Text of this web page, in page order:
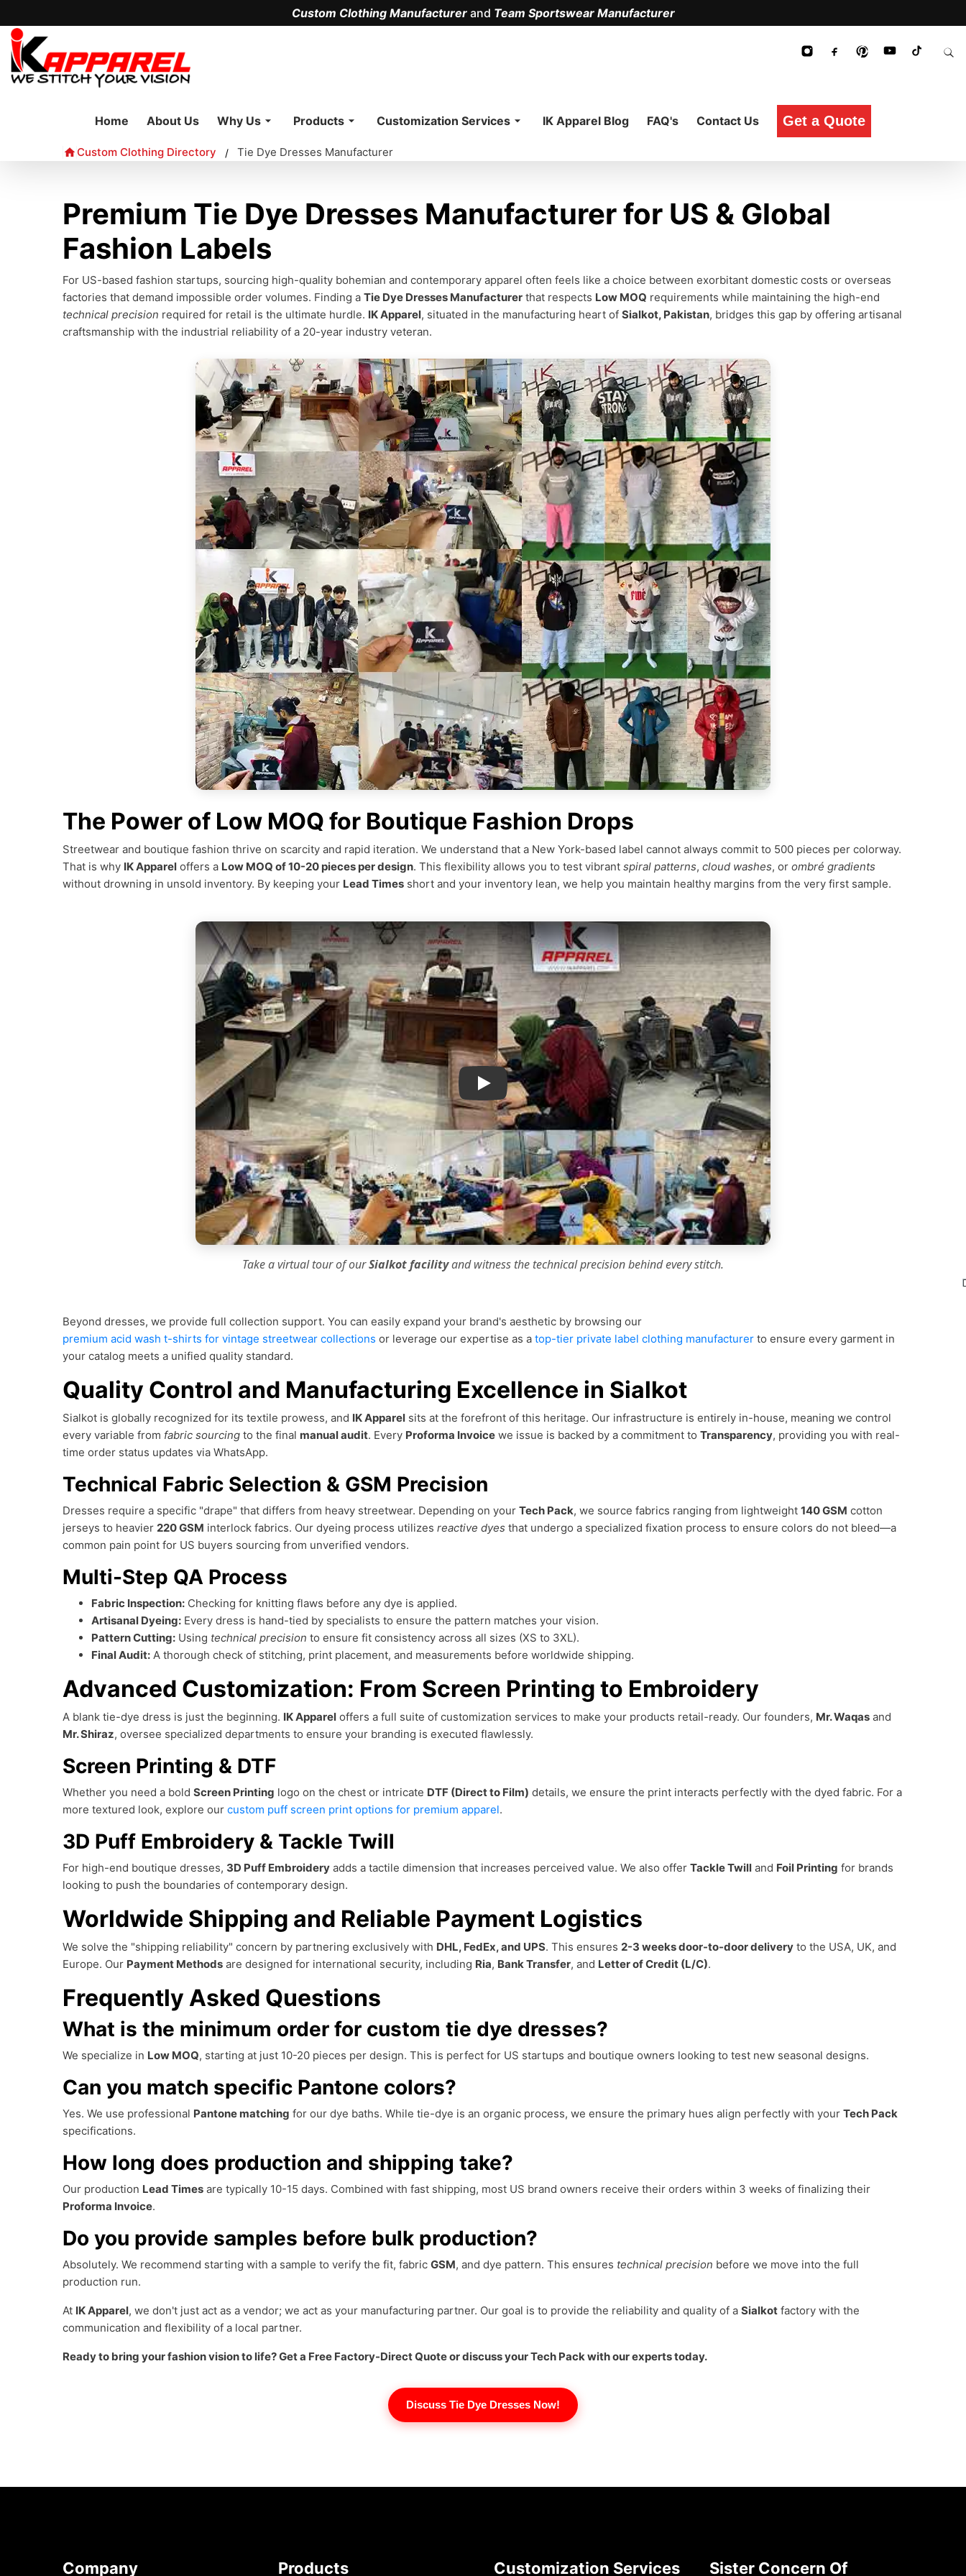
Custom Clothing Manufacturerand Team Sportswear Manufacturer
Home About Us Why Us Products Customization Services IK Apparel Blog FAQ's Contact Us Get a Quote
Custom Clothing Directory / Tie Dye Dresses Manufacturer
Premium Tie Dye Dresses Manufacturer for US & Global
Fashion Labels
For US-based fashion startups, sourcing high-quality bohemian and contemporary apparel often feels like a choice between exorbitant domestic costs or overseas
factories that demand impossible order volumes. Finding a Tie Dye Dresses Manufacturer that respects Low MOQ requirements while maintaining the high-end
technical precision required for retail is the ultimate hurdle. IK Apparel, situated in the manufacturing heart of Sialkot, Pakistan, bridges this gap by offering artisanal
craftsmanship with the industrial reliability of a 20-year industry veteran.
The Power of Low MOQ for Boutique Fashion Drops
Streetwear and boutique fashion thrive on scarcity and rapid iteration. We understand that a New York-based label cannot always commit to 500 pieces per colorway.
That is why IK Apparel offers a Low MOQ of 10-20 pieces per design. This flexibility allows you to test vibrant spiral patterns, cloud washes, or ombré gradients
without drowning in unsold inventory. By keeping your Lead Times short and your inventory lean, we help you maintain healthy margins from the very first sample.
IK Apparel Factory Tour
Take a virtual tour of ourSialkot facilityand witness the technical precisionbehind every stitch.
Beyond dresses, we provide full collection support. You can easily expand your brand's aesthetic by browsing our
premium acid wash t-shirts for vintage streetwear collections or leverage our expertise as a top-tier private label clothing manufacturer to ensure every garment in
your catalog meets a unified quality standard.
Quality Control and Manufacturing Excellence in Sialkot
Sialkot is globally recognized for its textile prowess, and IK Apparel sits at the forefront of this heritage. Our infrastructure is entirely in-house, meaning we control
every variable from fabric sourcing to the final manual audit. Every Proforma Invoice we issue is backed by a commitment to Transparency, providing you with real-
time order status updates via WhatsApp.
Technical Fabric Selection & GSM Precision
Dresses require a specific "drape" that differs from heavy streetwear. Depending on your Tech Pack, we source fabrics ranging from lightweight 140 GSM cotton
jerseys to heavier 220 GSM interlock fabrics. Our dyeing process utilizes reactive dyes that undergo a specialized fixation process to ensure colors do not bleed—a
common pain point for US buyers sourcing from unverified vendors.
Multi-Step QA Process
Fabric Inspection: Checking for knitting flaws before any dye is applied.
Artisanal Dyeing: Every dress is hand-tied by specialists to ensure the pattern matches your vision.
Pattern Cutting: Using technical precision to ensure fit consistency across all sizes (XS to 3XL).
Final Audit: A thorough check of stitching, print placement, and measurements before worldwide shipping.
Advanced Customization: From Screen Printing to Embroidery
A blank tie-dye dress is just the beginning. IK Apparel offers a full suite of customization services to make your products retail-ready. Our founders, Mr. Waqas and
Mr. Shiraz, oversee specialized departments to ensure your branding is executed flawlessly.
Screen Printing & DTF
Whether you need a bold Screen Printing logo on the chest or intricate DTF (Direct to Film) details, we ensure the print interacts perfectly with the dyed fabric. For a
more textured look, explore our custom puff screen print options for premium apparel.
3D Puff Embroidery & Tackle Twill
For high-end boutique dresses, 3D Puff Embroidery adds a tactile dimension that increases perceived value. We also offer Tackle Twill and Foil Printing for brands
looking to push the boundaries of contemporary design.
Worldwide Shipping and Reliable Payment Logistics
We solve the "shipping reliability" concern by partnering exclusively with DHL, FedEx, and UPS. This ensures 2-3 weeks door-to-door delivery to the USA, UK, and
Europe. Our Payment Methods are designed for international security, including Ria, Bank Transfer, and Letter of Credit (L/C).
Frequently Asked Questions
What is the minimum order for custom tie dye dresses?
We specialize in Low MOQ, starting at just 10-20 pieces per design. This is perfect for US startups and boutique owners looking to test new seasonal designs.
Can you match specific Pantone colors?
Yes. We use professional Pantone matching for our dye baths. While tie-dye is an organic process, we ensure the primary hues align perfectly with your Tech Pack
specifications.
How long does production and shipping take?
Our production Lead Times are typically 10-15 days. Combined with fast shipping, most US brand owners receive their orders within 3 weeks of finalizing their
Proforma Invoice.
Do you provide samples before bulk production?
Absolutely. We recommend starting with a sample to verify the fit, fabric GSM, and dye pattern. This ensures technical precision before we move into the full
production run.
At IK Apparel, we don't just act as a vendor; we act as your manufacturing partner. Our goal is to provide the reliability and quality of a Sialkot factory with the
communication and flexibility of a local partner.
Ready to bring your fashion vision to life? Get a Free Factory-Direct Quote or discuss your Tech Pack with our experts today.
Discuss Tie Dye Dresses Now!
Company Products Customization Services Sister Concern Of